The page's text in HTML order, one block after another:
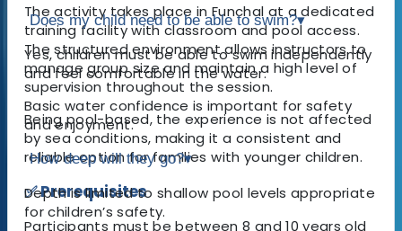
The activity takes place in Funchal at a dedicated
training facility with classroom and pool access.
The structured environment allows instructors to
manage group size and maintain a high level of
supervision throughout the session.
Being pool-based, the experience is not affected
by sea conditions, making it a consistent and
reliable option for families with younger children.
✅ Prerequisites
Participants must be between 8 and 10 years old
Does my child need to be able to swim?▾
Yes, children must be able to swim independently
and feel comfortable in the water.
Basic water confidence is important for safety
and enjoyment.
How deep will they go?▾
Depth is limited to shallow pool levels appropriate
for children’s safety.